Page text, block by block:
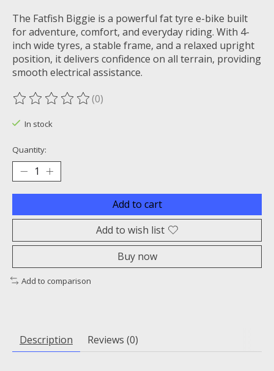
The Fatfish Biggie is a powerful fat tyre e-bike built
for adventure, comfort, and everyday riding. With 4-
inch wide tyres, a stable frame, and a relaxed upright
position, it delivers confidence on all terrain, providing
smooth electrical assistance.
The rating of this product is
(0)
In stock
Quantity:
Add to cart
Add to wish list
Buy now
Add to comparison
Description Reviews (0)